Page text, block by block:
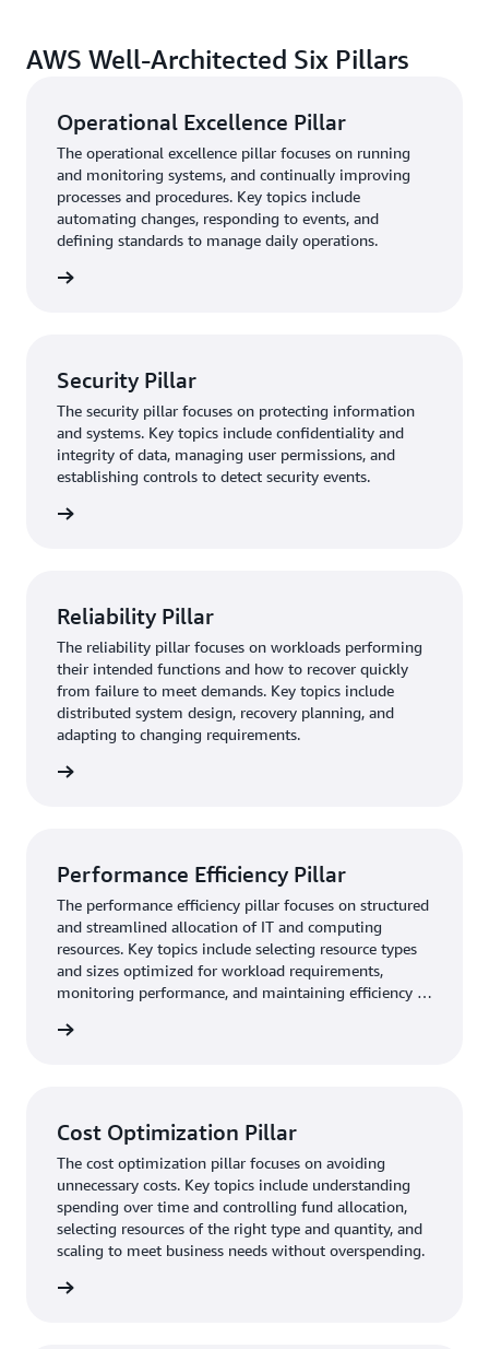
AWS Well-Architected Six Pillars
Operational Excellence Pillar
The operational excellence pillar focuses on running
and monitoring systems, and continually improving
processes and procedures. Key topics include
automating changes, responding to events, and
defining standards to manage daily operations.
Security Pillar
The security pillar focuses on protecting information
and systems. Key topics include confidentiality and
integrity of data, managing user permissions, and
establishing controls to detect security events.
Reliability Pillar
The reliability pillar focuses on workloads performing
their intended functions and how to recover quickly
from failure to meet demands. Key topics include
distributed system design, recovery planning, and
adapting to changing requirements.
Performance Efficiency Pillar
The performance efficiency pillar focuses on structured
and streamlined allocation of IT and computing
resources. Key topics include selecting resource types
and sizes optimized for workload requirements,
monitoring performance, and maintaining efficiency as
Cost Optimization Pillar
The cost optimization pillar focuses on avoiding
unnecessary costs. Key topics include understanding
spending over time and controlling fund allocation,
selecting resources of the right type and quantity, and
scaling to meet business needs without overspending.